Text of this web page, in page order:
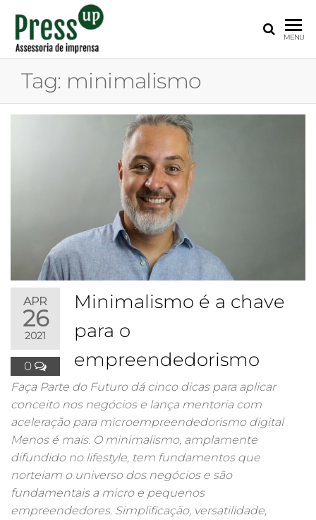
UP
para
Pequenas
Empresas
MENU
Tag: minimalismo
APR
26
2021
0
Minimalismo é a chave
para o
empreendedorismo
Faça Parte do Futuro dá cinco dicas para aplicar
conceito nos negócios e lança mentoria com
aceleração para microempreendedorismo digital
Menos é mais. O minimalismo, amplamente
difundido no lifestyle, tem fundamentos que
norteiam o universo dos negócios e são
fundamentais a micro e pequenos
empreendedores. Simplificação, versatilidade,